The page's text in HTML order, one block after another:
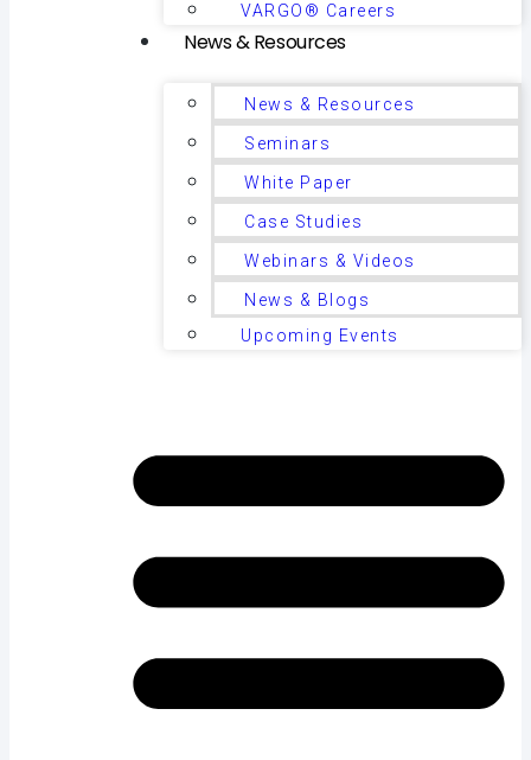
VARGO® Careers
News & Resources
News & Resources
Seminars
White Paper
Case Studies
Webinars & Videos
News & Blogs
Upcoming Events